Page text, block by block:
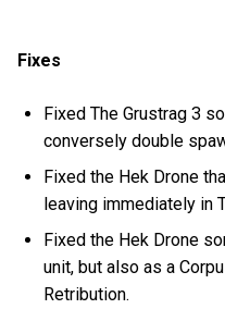
Fixes
Fixed The Grustrag 3
conversely double
Fixed the Hek Drone
leaving immediately in
Fixed the Hek Drone
unit, but also as a
Retribution.